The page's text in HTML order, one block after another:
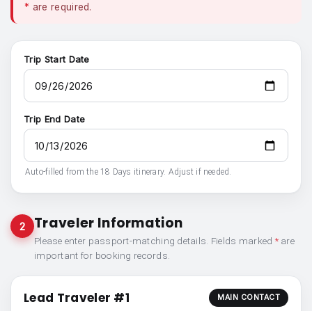
* are required.
Trip Start Date
Trip End Date
Auto-filled from the 18 Days itinerary. Adjust if needed.
2 Traveler Information
Please enter passport-matching details. Fields marked *are
important for booking records.
Lead Traveler #1 MAIN CONTACT